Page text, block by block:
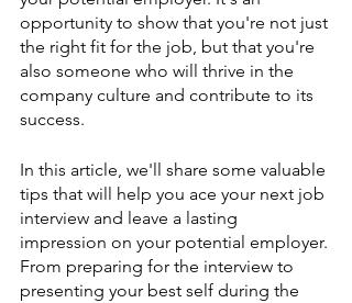
opportunity to show that you're not just
the right fit for the job, but that you're
also someone who will thrive in the
company culture and contribute to its
success.
In this article, we'll share some valuable
tips that will help you ace your next job
interview and leave a lasting
impression on your potential employer.
From preparing for the interview to
presenting your best self during the